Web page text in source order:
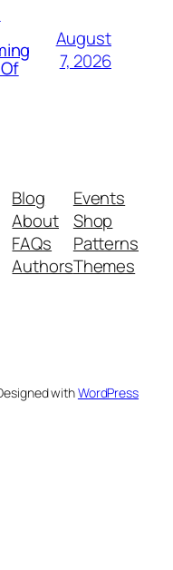
August
7, 2026
Blog
About
FAQs
Authors
Events
Shop
Patterns
Themes
withWordPress